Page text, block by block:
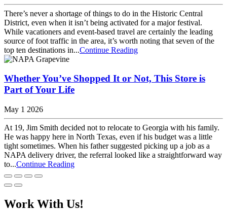
There’s never a shortage of things to do in the Historic Central
District, even when it isn’t being activated for a major festival.
While vacationers and event-based travel are certainly the leading
source of foot traffic in the area, it’s worth noting that seven of the
top ten destinations in...Continue Reading
Whether You’ve Shopped It or Not, This Store is
Part of Your Life
May 1 2026
At 19, Jim Smith decided not to relocate to Georgia with his family.
He was happy here in North Texas, even if his budget was a little
tight sometimes. When his father suggested picking up a job as a
NAPA delivery driver, the referral looked like a straightforward way
to...Continue Reading
Work With Us!